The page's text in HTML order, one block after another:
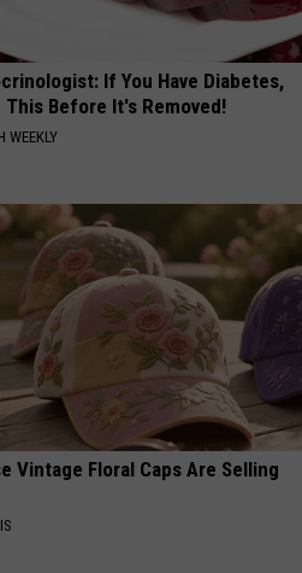
If You Have Diabetes,
This Before It's Removed!
WEEKLY
Vintage Floral Caps Are Selling